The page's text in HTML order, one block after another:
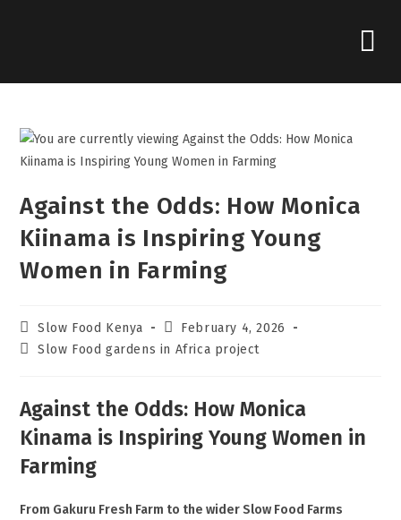
Against the Odds: How Monica
Kiinama is Inspiring Young
Women in Farming
Slow Food Kenya
February 4, 2026
Slow Food gardens in Africa project
Against the Odds: How Monica
Kinama is Inspiring Young Women in
Farming
From Gakuru Fresh Farm to the wider Slow Food Farms